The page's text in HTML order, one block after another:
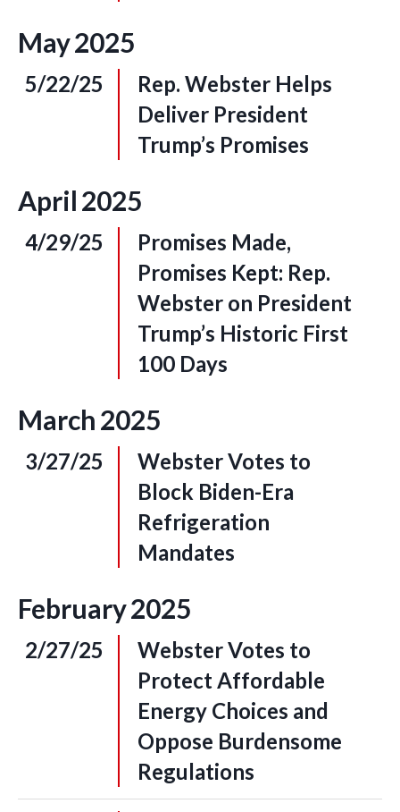
May2025
5/22/25
Rep. Webster Helps
Deliver President
Trump’s Promises
April2025
4/29/25
Promises Made,
Promises Kept: Rep.
Webster on President
Trump’s Historic First
100 Days
March2025
3/27/25
Webster Votes to
Block Biden-Era
Refrigeration
Mandates
February2025
2/27/25
Webster Votes to
Protect Affordable
Energy Choices and
Oppose Burdensome
Regulations